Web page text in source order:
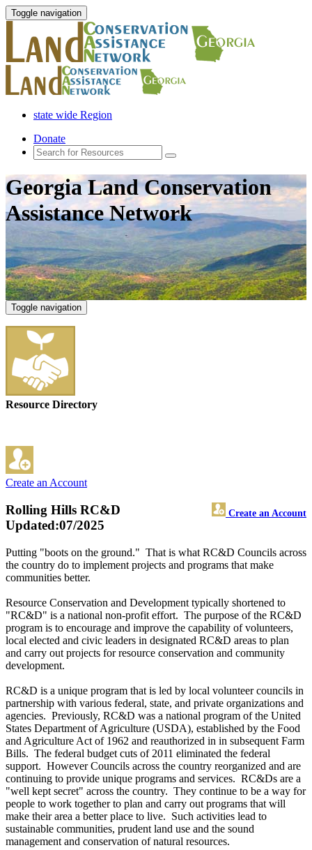
Toggle navigation
state wide Region
Donate
Georgia Land Conservation
Assistance Network
Toggle navigation
Resource Directory
Create an Account
Rolling Hills RC&D Create an Account
Updated:07/2025
Putting "boots on the ground." That is what RC&D Councils across
the country do to implement projects and programs that make
communities better.
Resource Conservation and Development typically shortened to
"RC&D" is a national non-profit effort. The purpose of the RC&D
program is to encourage and improve the capability of volunteers,
local elected and civic leaders in designated RC&D areas to plan
and carry out projects for resource conservation and community
development.
RC&D is a unique program that is led by local volunteer councils in
partnership with various federal, state, and private organizations and
agencies. Previously, RC&D was a national program of the United
States Department of Agriculture (USDA), established by the Food
and Agriculture Act of 1962 and reauthorized in in subsequent Farm
Bills. The federal budget cuts of 2011 eliminated the federal
support. However Councils across the country reorganized and are
continuing to provide unique programs and services. RC&Ds are a
"well kept secret" across the country. They continue to be a way for
people to work together to plan and carry out programs that will
make their area a better place to live. Such activities lead to
sustainable communities, prudent land use and the sound
management and conservation of natural resources.